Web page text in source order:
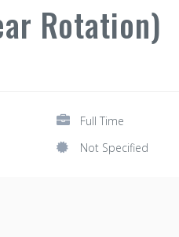
Rotation)
Full Time
Not Specified